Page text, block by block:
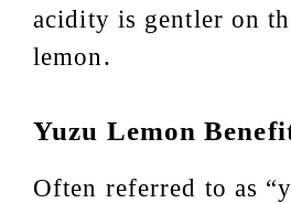
acidity is gentler on
lemon.
Yuzu Lemon
Often referred to as